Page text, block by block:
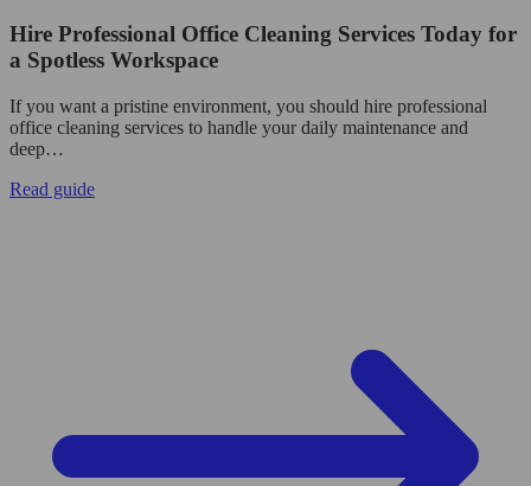
Hire Professional Office Cleaning Services Today for
a Spotless Workspace
If you want a pristine environment, you should hire professional
office cleaning services to handle your daily maintenance and
deep…
Read guide